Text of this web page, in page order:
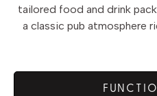
tailored food and drink
a classic pub atmosphere